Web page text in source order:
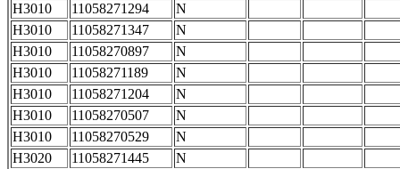
H3010
11058271294
N
H3010
11058271347
N
H3010
11058270897
N
H3010
11058271189
N
H3010
11058271204
N
H3010
11058270507
N
H3010
11058270529
N
H3020
11058271445
N